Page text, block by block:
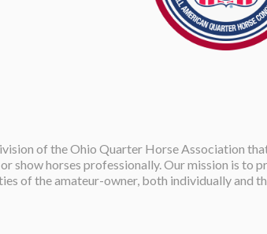
of the Ohio Quarter Horse Association
show horses professionally. Our mission is to
of the amateur-owner, both individually and